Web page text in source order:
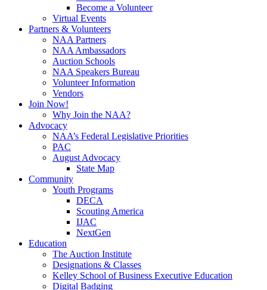
Become a Volunteer
Virtual Events
Partners & Volunteers
NAA Partners
NAA Ambassadors
Auction Schools
NAA Speakers Bureau
Volunteer Information
Vendors
Join Now!
Why Join the NAA?
Advocacy
NAA’s Federal Legislative Priorities
PAC
August Advocacy
State Map
Community
Youth Programs
DECA
Scouting America
IJAC
NextGen
Education
The Auction Institute
Designations & Classes
Kelley School of Business Executive Education
Digital Badging